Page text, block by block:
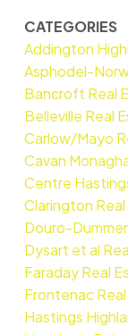
CATEGORIES
Addington
Asphodel-
Bancroft Real
Belleville Real
Carlow/Mayo
Cavan
Centre
Clarington
Douro-
Dysart et al
Faraday Real
Frontenac
Hastings